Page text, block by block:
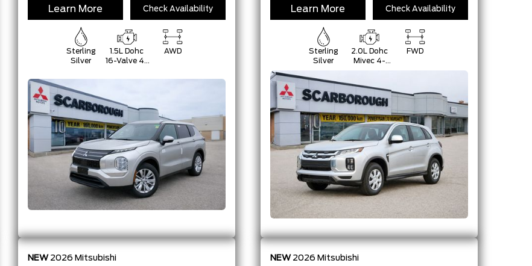
Learn More Check Availability
Sterling
Silver
1.5L Dohc
16-Valve 4-
Turbo -Inc:
Starter-
Generator
W/48V And
Auto
Start/Stop
AWD
Learn More Check Availability
Sterling
Silver
2.0L Dohc
Mivec 4-
FWD
NEW 2026 Mitsubishi NEW 2026 Mitsubishi